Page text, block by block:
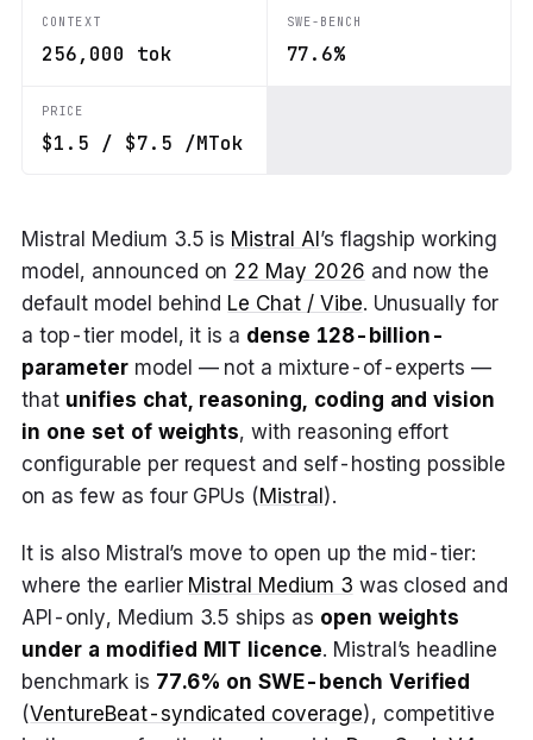
CONTEXT
256,000 tok
SWE-BENCH
77.6%
PRICE
$1.5 / $7.5 /MTok
Mistral Medium 3.5 is Mistral AI ’s flagship working
model, announced on 22 May 2026 and now the
default model behind Le Chat / Vibe. Unusually for
a top-tier model, it is a dense 128-billion-
parametermodel — not a mixture-of-experts —
that unifies chat, reasoning, coding and vision
in one set of weights, with reasoning effort
configurable per request and self-hosting possible
on as few as four GPUs ( Mistral ).
It is also Mistral’s move to open up the mid-tier:
where the earlier Mistral Medium 3 was closed and
API-only, Medium 3.5 ships as open weights
under a modified MIT licence. Mistral’s headline
benchmark is 77.6% on SWE-bench Verified
(VentureBeat-syndicated coverage), competitive